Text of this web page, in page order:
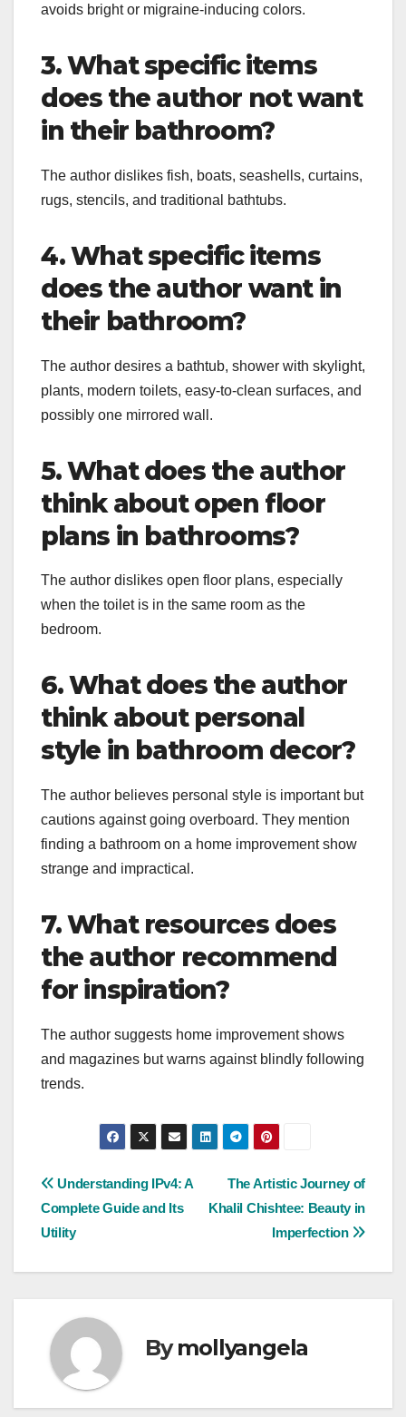
avoids bright or migraine-inducing colors.
3. What specific items
does the author not want
in their bathroom?
The author dislikes fish, boats, seashells, curtains,
rugs, stencils, and traditional bathtubs.
4. What specific items
does the author want in
their bathroom?
The author desires a bathtub, shower with skylight,
plants, modern toilets, easy-to-clean surfaces, and
possibly one mirrored wall.
5. What does the author
think about open floor
plans in bathrooms?
The author dislikes open floor plans, especially
when the toilet is in the same room as the
bedroom.
6. What does the author
think about personal
style in bathroom decor?
The author believes personal style is important but
cautions against going overboard. They mention
finding a bathroom on a home improvement show
strange and impractical.
7. What resources does
the author recommend
for inspiration?
The author suggests home improvement shows
and magazines but warns against blindly following
trends.
Post
navigation
The Artistic Journey of
Khalil Chishtee: Beauty in
Imperfection
Understanding IPv4: A
Complete Guide and Its
Utility
Bymollyangela